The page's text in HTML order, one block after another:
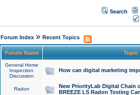
Search
Forum Index» Recent Topics
Forum Name Topic
General Home
Inspection
Discussion
How can digital marketing
Radon
New PriorityLab Digital Chain
BREEZE LS Radon Testing